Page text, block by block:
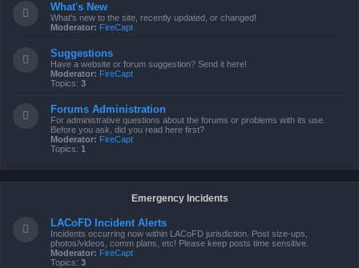
What's New
What's new to the site, recently updated, or changed!
Moderator: FireCapt
Suggestions
Have a website or forum suggestion? Send it here!
Moderator: FireCapt
Topics: 3
Forums Administration
For administrative questions about the forums or problems with its use.
Before you ask, did you read here first?
Moderator: FireCapt
Topics: 1
Emergency Incidents
LACoFD Incident Alerts
Incidents occurring now within LACoFD jurisdiction. Post size-ups,
photos/videos, comm plans, etc! Please keep posts time sensitive.
Moderator: FireCapt
Topics: 3